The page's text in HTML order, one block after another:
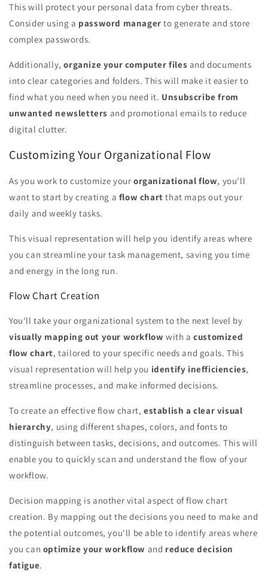
This will protect your personal data from cyber threats.
Consider using a password manager to generate and store
complex passwords.
Additionally,organize your computer files and documents
into clear categories and folders. This will make it easier to
find what you need when you need it. Unsubscribe from
unwanted newsletters and promotional emails to reduce
digital clutter.
Customizing Your Organizational Flow
As you work to customize your organizational flow, you'll
want to start by creating a flow chart that maps out your
daily and weekly tasks.
This visual representation will help you identify areas where
you can streamline your task management, saving you time
and energy in the long run.
Flow Chart Creation
You'll take your organizational system to the next level by
visually mapping out your workflow with acustomized
flow chart, tailored to your specific needs and goals. This
visual representation will help you identify inefficiencies,
streamline processes, and make informed decisions.
To create an effective flow chart, establish a clear visual
hierarchy, using different shapes, colors, and fonts to
distinguish between tasks, decisions, and outcomes. This will
enable you to quickly scan and understand the flow of your
workflow.
Decision mapping is another vital aspect of flow chart
creation. By mapping out the decisions you need to make and
the potential outcomes, you'll be able to identify areas where
you can optimize your workflow and reduce decision
fatigue.